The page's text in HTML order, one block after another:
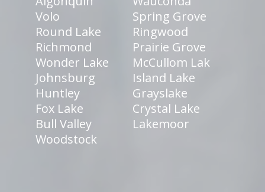
Volo
Spring Grove
Round Lake
Ringwood
Richmond
Prairie Grove
Wonder Lake
McCullom Lak
Johnsburg
Island Lake
Huntley
Grayslake
Fox Lake
Crystal Lake
Bull Valley
Lakemoor
Woodstock